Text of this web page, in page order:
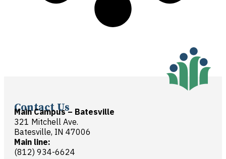
Contact Us
Main Campus – Batesville
321 Mitchell Ave.
Batesville, IN 47006
Main line:
(812) 934-6624